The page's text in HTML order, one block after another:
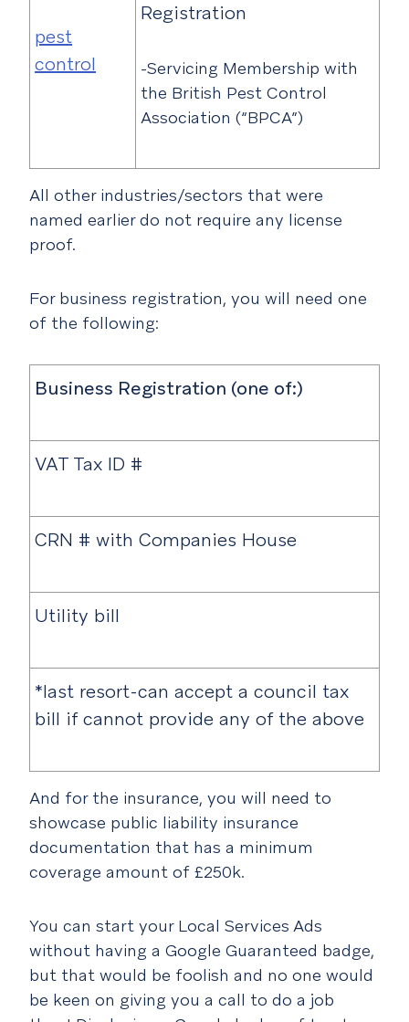
pest
control
Registration
-Servicing Membership with
the British Pest Control
Association (“BPCA”)
All other industries/sectors that were
named earlier do not require any license
proof.
For business registration, you will need one
of the following:
Business Registration (one of:)
VAT Tax ID #
CRN # with Companies House
Utility bill
*last resort-can accept a council tax
bill if cannot provide any of the above
And for the insurance, you will need to
showcase public liability insurance
documentation that has a minimum
coverage amount of £250k.
You can start your Local Services Ads
without having a Google Guaranteed badge,
but that would be foolish and no one would
be keen on giving you a call to do a job